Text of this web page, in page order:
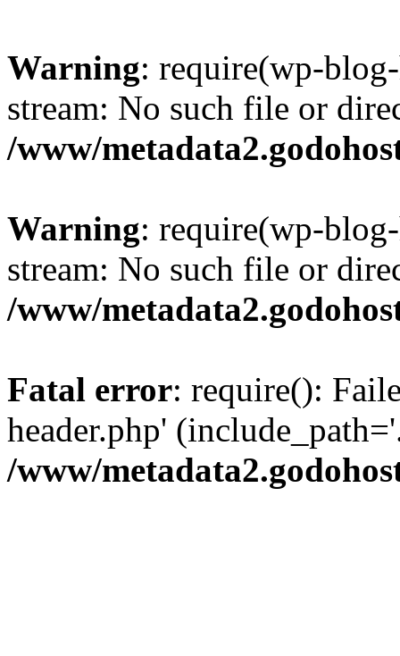
Warning: require(wp-
stream: No such file or
/www/
Warning: require(wp-
stream: No such file or
/www/
Fatal error: require():
header.php'
/www/